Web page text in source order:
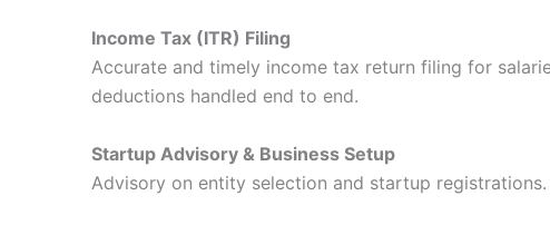
Income Tax (ITR) Filing
Accurate and timely income tax return filing for
deductions handled end to end.
Startup Advisory & Business Setup
Advisory on entity selection and startup registrations.